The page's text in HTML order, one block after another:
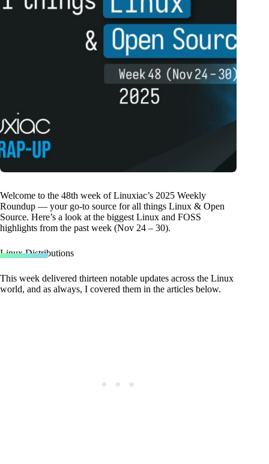
Welcome to the 48th week of Linuxiac’s 2025 Weekly
Roundup — your go-to source for all things Linux & Open
Source. Here’s a look at the biggest Linux and FOSS
highlights from the past week (Nov 24 – 30).
Linux Distributions
This week delivered thirteen notable updates across the Linux
world, and as always, I covered them in the articles below.